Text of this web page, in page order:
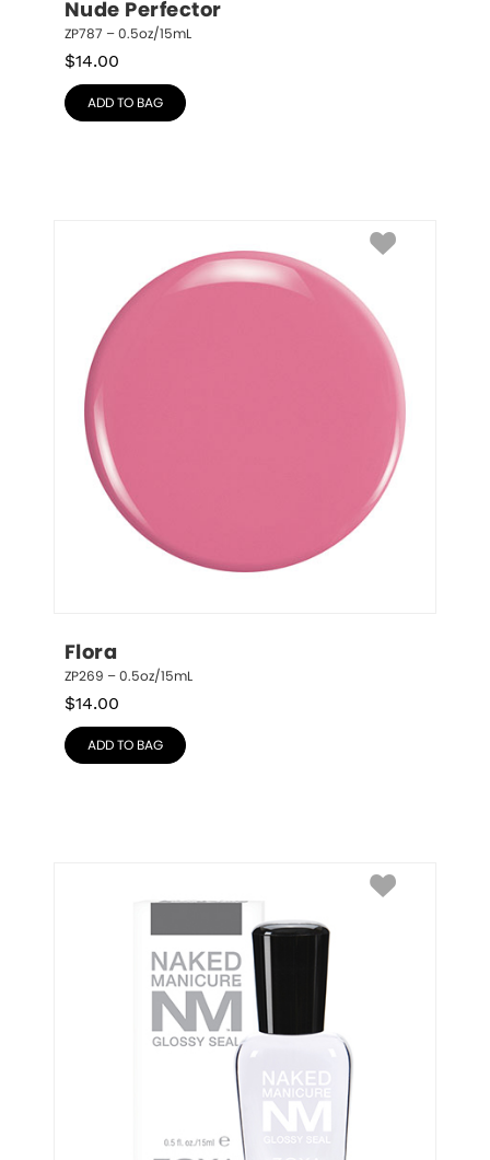
Nude Perfector
ZP787 – 0.5oz/15mL
$14.00
ADD TO BAG
Flora
ZP269 – 0.5oz/15mL
$14.00
ADD TO BAG